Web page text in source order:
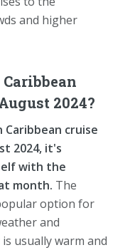
and higher
2024?
cruise
2024, it's
with the
month. The
option for
and
usually warm and